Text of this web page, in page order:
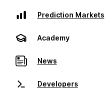
Prediction Markets
Academy
News
Developers